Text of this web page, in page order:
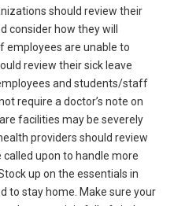
should review their
consider how they will
employees are unable to
review their sick leave
and students/staff
require a doctor’s note on
facilities may be severely
providers should review
upon to handle more
up on the essentials in
to stay home. Make sure your